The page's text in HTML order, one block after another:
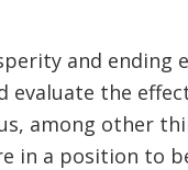
and ending
the
among other
in a position to